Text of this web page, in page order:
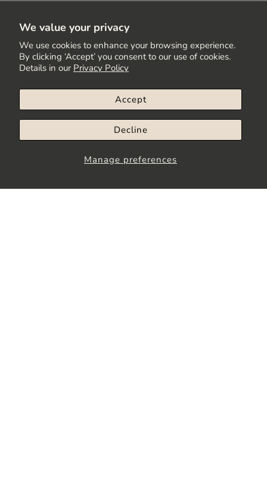
We value your privacy
We use cookies to enhance your browsing experience.
By clicking ‘Accept’ you consent to our use of cookies.
Details in our Privacy Policy
Manage preferences
Accept
Decline